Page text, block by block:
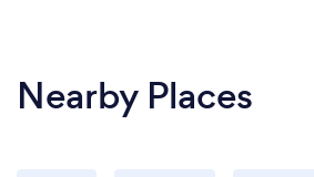
Nearby Places